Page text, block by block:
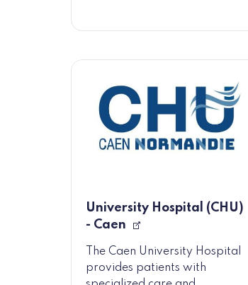
University Hospital (CHU)
- Caen
The Caen University Hospital
provides patients with